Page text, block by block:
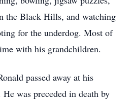
the Black Hills, and watching
for the underdog. Most of
with his grandchildren.
passed away at his
was preceded in death by